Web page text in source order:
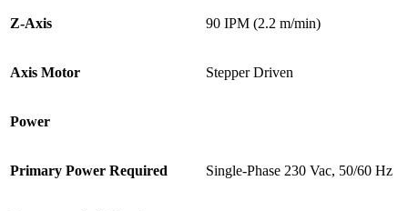
Z-Axis 90 IPM (2.2 m/min)
Axis Motor Stepper Driven
Power
Primary Power Required Single-Phase 230 Vac, 50/60 Hz